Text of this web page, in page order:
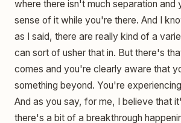
where there isn't much separation and
sense of it while you're there. And I
as I said, there are really kind of a
can sort of usher that in. But there's
comes and you're clearly aware that
something beyond. You're
And as you say, for me, I believe that
there's a bit of a breakthrough